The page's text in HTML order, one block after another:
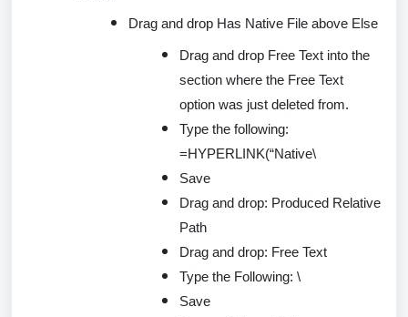
Drag and drop Has Native File above Else
Drag and drop Free Text into the
section where the Free Text
option was just deleted from.
Type the following:
=HYPERLINK(“Native\
Save
Drag and drop: Produced Relative
Path
Drag and drop: Free Text
Type the Following: \
Save